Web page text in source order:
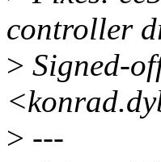
controller
> Signed-
> ---